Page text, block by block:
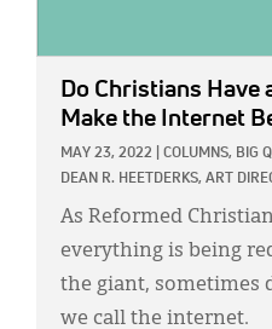
Do Christians Have
Make the Internet
MAY 23, 2022 COLUMNS, BIG
DEAN R. HEETDERKS, ART
As Reformed
everything is being
the giant, sometimes
we call the internet.